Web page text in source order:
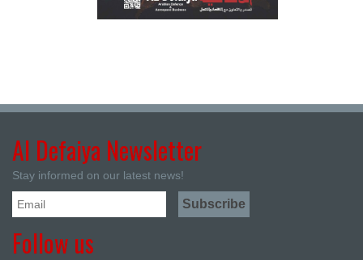
Al Defaiya Newsletter
Stay informed on our latest news!
Follow us